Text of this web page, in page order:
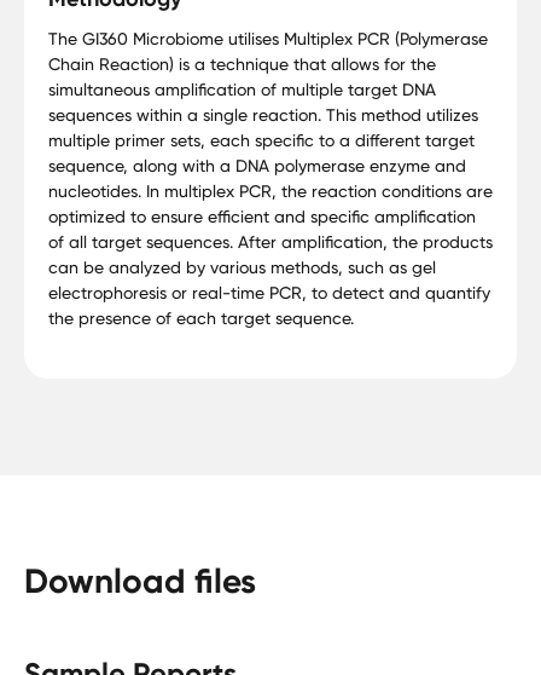
The GI360 Microbiome utilises Multiplex PCR (Polymerase
Chain Reaction) is a technique that allows for the
simultaneous amplification of multiple target DNA
sequences within a single reaction. This method utilizes
multiple primer sets, each specific to a different target
sequence, along with a DNA polymerase enzyme and
nucleotides. In multiplex PCR, the reaction conditions are
optimized to ensure efficient and specific amplification
of all target sequences. After amplification, the products
can be analyzed by various methods, such as gel
electrophoresis or real-time PCR, to detect and quantify
the presence of each target sequence.
Download files